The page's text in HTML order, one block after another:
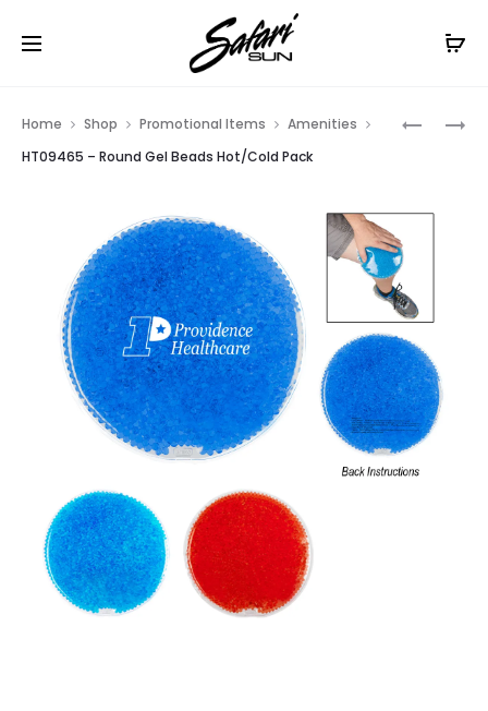
Free Shipping On Orders
HT07501
HT09460
Home Shop Promotional Items
Amenities
HT09465 – Round Gel Beads Hot/Cold Pack